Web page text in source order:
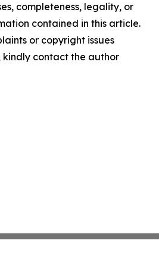
completeness, legality, or
contained in this article.
or copyright issues
contact the author